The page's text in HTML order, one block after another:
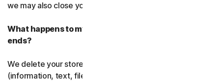
we may also close your account.
What happens to my data after this agreement
ends?
We delete your stored or backed-up content
(information, text, files, links, images, passwords and all